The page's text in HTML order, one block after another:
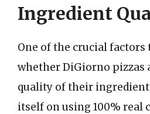
Ingredient
One of the crucial
whether DiGiorno pizzas
quality of their
itself on using 100% real